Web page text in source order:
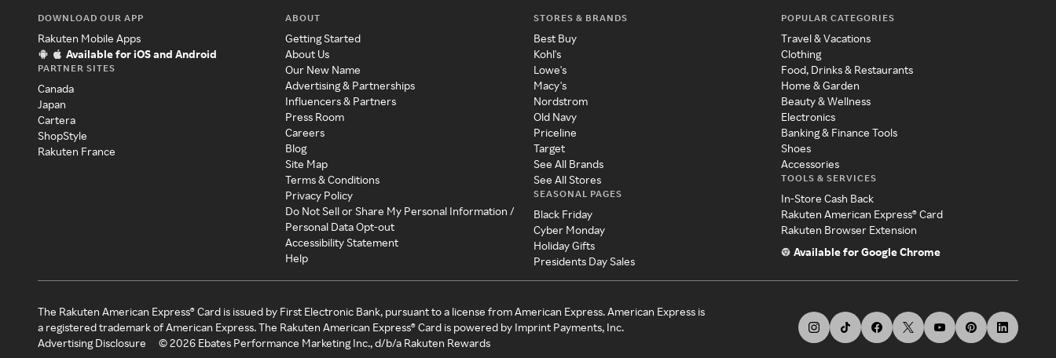
DOWNLOAD OUR APP
Rakuten Mobile Apps
Available for iOS and Android
PARTNER SITES
Canada
Japan
Cartera
ShopStyle
Rakuten France
ABOUT
Getting Started
About Us
Our New Name
Advertising & Partnerships
Influencers & Partners
Press Room
Careers
Blog
Site Map
Terms & Conditions
Privacy Policy
Do Not Sell or Share My Personal Information /
Personal Data Opt-out
Accessibility Statement
Help
STORES & BRANDS
Best Buy
Kohl's
Lowe's
Macy's
Nordstrom
Old Navy
Priceline
Target
See All Brands
See All Stores
SEASONAL PAGES
Black Friday
Cyber Monday
Holiday Gifts
Presidents Day Sales
POPULAR CATEGORIES
Travel & Vacations
Clothing
Food, Drinks & Restaurants
Home & Garden
Beauty & Wellness
Electronics
Banking & Finance Tools
Shoes
Accessories
TOOLS & SERVICES
In-Store Cash Back
Rakuten American Express® Card
Rakuten Browser Extension
Available for Google Chrome
The Rakuten American Express® Card is issued by First Electronic Bank, pursuant to a license from American Express. American Express is
a registered trademark of American Express. The Rakuten American Express® Card is powered by Imprint Payments, Inc.
Advertising Disclosure
©2026 Ebates Performance Marketing Inc., d/b/a Rakuten Rewards